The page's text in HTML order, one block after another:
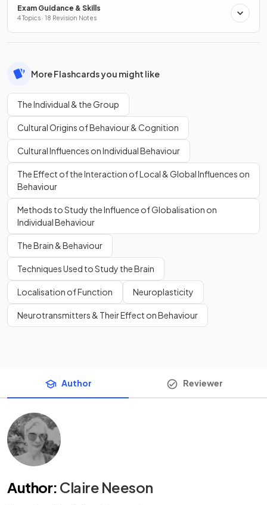
Exam Guidance & Skills
4 Topics · 18 Revision Notes
More Flashcards you might like
The Individual & the Group
Cultural Origins of Behaviour & Cognition
Cultural Influences on Individual Behaviour
The Effect of the Interaction of Local & Global Influences on
Behaviour
Methods to Study the Influence of Globalisation on
Individual Behaviour
The Brain & Behaviour
Techniques Used to Study the Brain
Localisation of Function Neuroplasticity
Neurotransmitters & Their Effect on Behaviour
Author Reviewer
Author: Claire Neeson